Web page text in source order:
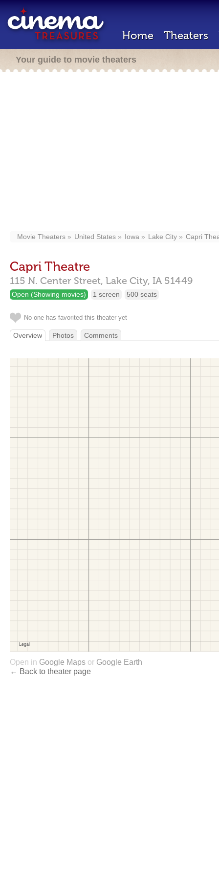
Home Theaters
Your guide to movie theaters
Movie Theaters United States Iowa Lake City Capri
Capri Theatre
115 N. Center Street, Lake City, IA 51449
Open (Showing movies) 1 screen 500 seats
No one has favorited this theater yet
Overview Photos Comments
Open in Google Maps or Google Earth
← Back to theater page